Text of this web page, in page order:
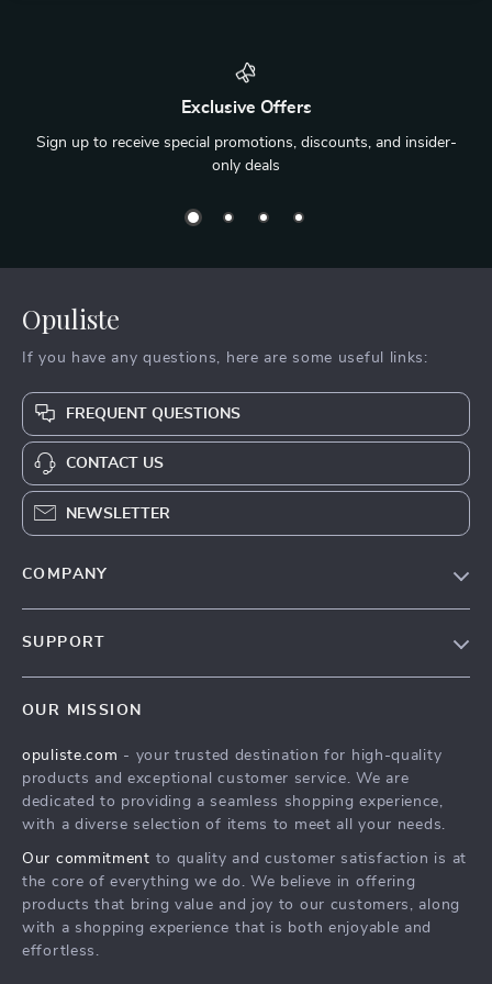
Exclusive Offers
Sign up to receive special promotions, discounts, and insider-
only deals
Opuliste
If you have any questions, here are some useful links:
FREQUENT QUESTIONS
CONTACT US
NEWSLETTER
COMPANY
Press
Influencers
Investor Relations
Partners
Sustainability
SUPPORT
FAQ
Returns Center
Payment Methods
OUR MISSION
opuliste.com - your trusted destination for high-quality
products and exceptional customer service. We are
dedicated to providing a seamless shopping experience,
with a diverse selection of items to meet all your needs.
Our commitment to quality and customer satisfaction is at
the core of everything we do. We believe in offering
products that bring value and joy to our customers, along
with a shopping experience that is both enjoyable and
effortless.